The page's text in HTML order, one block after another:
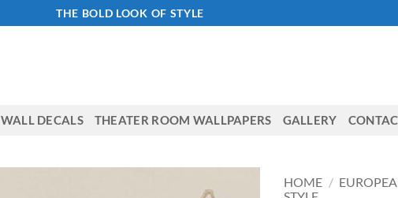
THE BOLD LOOK OF STYLE
WALL DECALS THEATER ROOM WALLPAPERS GALLERY
HOME /